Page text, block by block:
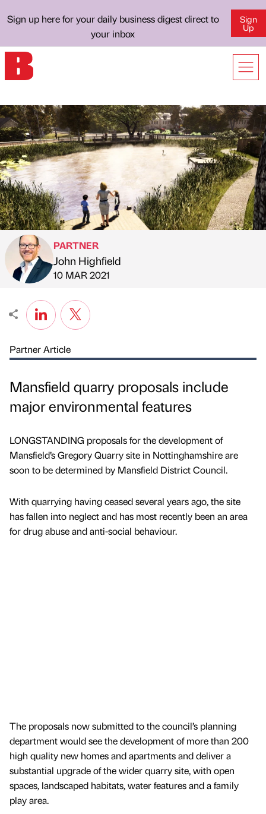
Sign up here for your daily business digest direct to
your inbox
Sign
Up
Published by
PARTNER
John Highfield
on
10 MAR 2021
Partner Article
Mansfield quarry proposals include
major environmental features
LONGSTANDING proposals for the development of
Mansfield’s Gregory Quarry site in Nottinghamshire are
soon to be determined by Mansfield District Council.
With quarrying having ceased several years ago, the site
has fallen into neglect and has most recently been an area
for drug abuse and anti-social behaviour.
The proposals now submitted to the council’s planning
department would see the development of more than 200
high quality new homes and apartments and deliver a
substantial upgrade of the wider quarry site, with open
spaces, landscaped habitats, water features and a family
play area.